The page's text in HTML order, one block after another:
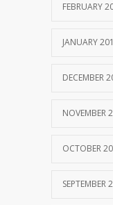
FEBRUARY
JANUARY
DECEMBER
NOVEMBER
OCTOBER
SEPTEMBER